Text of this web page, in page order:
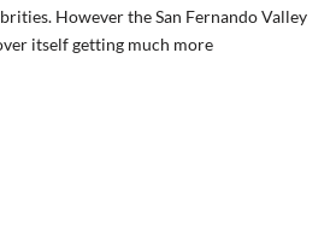
However the San Fernando Valley
itself getting much more